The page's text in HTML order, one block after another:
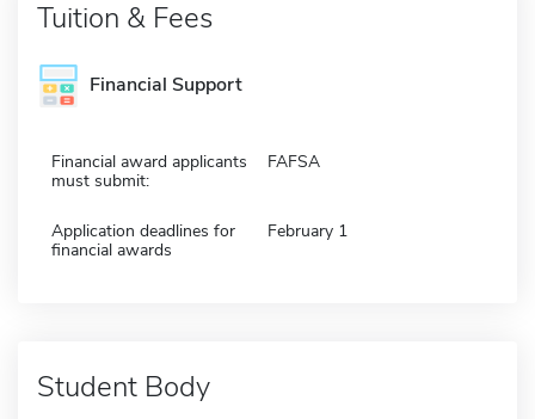
Tuition & Fees
Financial Support
Financial award applicants
must submit:
FAFSA
Application deadlines for
financial awards
February 1
Student Body